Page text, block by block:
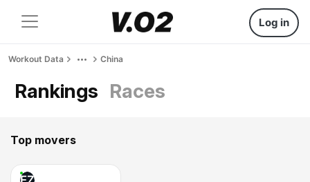
Log in
Workout Data China
Rankings Races
Top movers